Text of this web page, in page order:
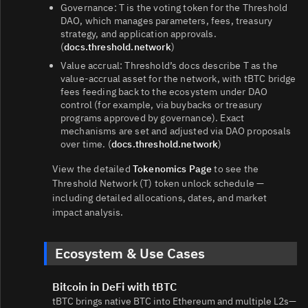
Governance: T is the voting token for the Threshold
DAO, which manages parameters, fees, treasury
strategy, and application approvals.
(docs.threshold.network)
Value accrual: Threshold’s docs describe T as the
value‑accrual asset for the network, with tBTC bridge
fees feeding back to the ecosystem under DAO
control (for example, via buybacks or treasury
programs approved by governance). Exact
mechanisms are set and adjusted via DAO proposals
over time. (docs.threshold.network)
View the detailed Tokenomics Pageto see the
Threshold Network (T) token unlock schedule —
including detailed allocations, dates, and market
impact analysis.
Ecosystem & Use Cases
Bitcoin in DeFi with tBTC
tBTC brings native BTC into Ethereum and multiple L2s—